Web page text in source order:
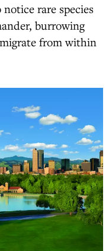
rare species
burrowing
from within